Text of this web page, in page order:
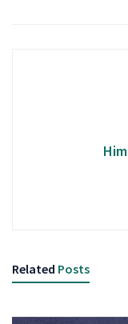
Related Posts